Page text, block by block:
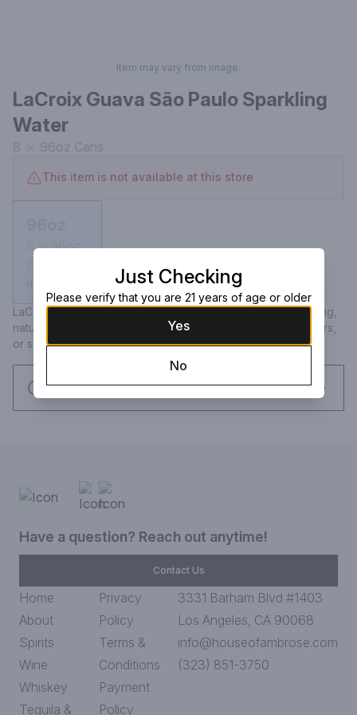
Item may vary from image.
LaCroix Guava São Paulo Sparkling
Water
8 96oz Cans
This item is not available at this store
96oz
LaCroix Guava São Paulo Sparkling Water offers a refreshing,
naturally essenced beverage with zero calories, sweeteners,
or sodium, capturing the sweet tropical essence of guava.
Request this item
Have a question? Reach out anytime!
Contact Us
Home
About
Spirits
Wine
Whiskey
Tequila &
Privacy
Policy
Terms &
Conditions
Payment
Policy
3331 Barham Blvd #1403
Los Angeles, CA 90068
info@houseofambrose.com
(323) 851-3750
Just Checking
Please verify that you are 21 years of age or older
Yes
No